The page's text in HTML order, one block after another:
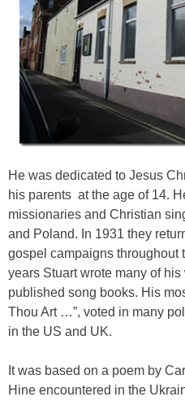
He was dedicated to Jesus
his parents at the age of 14.
missionaries and Christian
and Poland. In 1931 they
gospel campaigns throughout
years Stuart wrote many of
published song books. His
Thou Art …”, voted in many
in the US and UK.
It was based on a poem by
Hine encountered in the